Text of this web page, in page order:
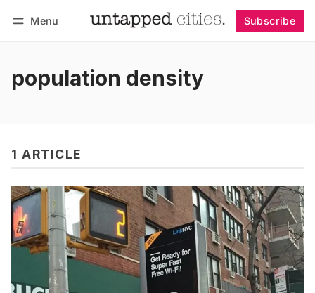
Menu Subscribe
population density
1 ARTICLE